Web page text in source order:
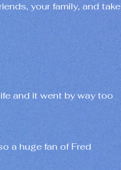
your family, and take
and it went by way too
a huge fan of Fred